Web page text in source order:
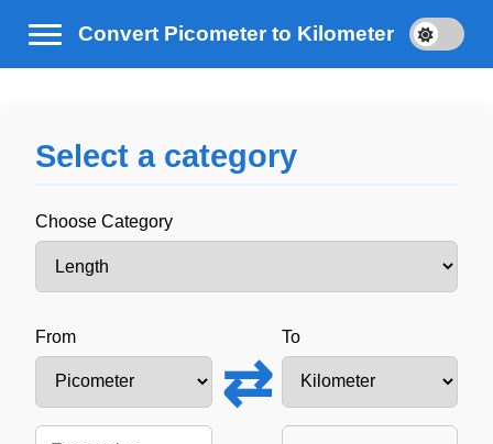
Convert Picometer to Kilometer
Select a category
Choose Category
From
⇄
To